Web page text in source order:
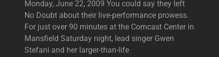
Monday, June 22, 2009 You could say they left
No Doubt about their live-performance prowess.
For just over 90 minutes at the Comcast Center in
Mansfield Saturday night, lead singer Gwen
Stefani and her larger-than-life